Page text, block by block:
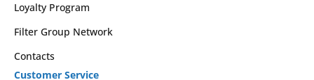
Loyalty Program
Filter Group Network
Contacts
Customer Service